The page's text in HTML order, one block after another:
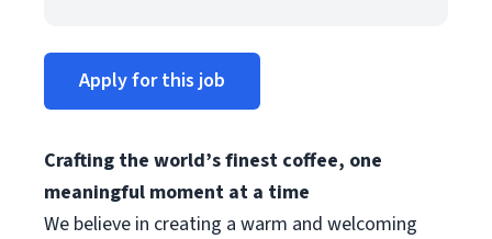
Apply for this job
Crafting the world’s finest coffee, one
meaningful moment at a time
We believe in creating a warm and welcoming